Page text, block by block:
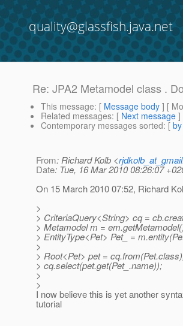
quality@glassfish.java.net
Re: JPA2 Metamodel class .
This message: [ Message body ] [
Related messages: [ Next message ]
Contemporary messages sorted: [
From: Richard Kolb <
Date: Tue, 16 Mar 2010 08:26:07
On 15 March 2010 07:52, Richard
>
> CriteriaQuery<String> cq =
> Metamodel m =
> EntityType<Pet> Pet_ =
>
> Root<Pet> pet =
> cq.select(pet.get(Pet_.name));
>
>
I now believe this is yet another
tutorial